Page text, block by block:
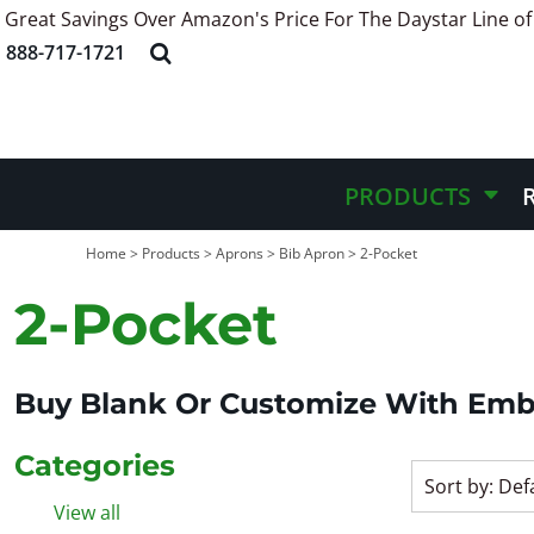
Great Savings Over Amazon's Price For The Daystar Line
888-717-1721
PRODUCTS
Home > Products > Aprons > Bib Apron> 2-Pocket
2-Pocket
Buy Blank Or Customize With
Categories
View all
Sort by:
PRODUCTS
PRODUCTS
MORE INFO
LOGIN
REGISTER
APRONS
HEADWEAR
ABOUT US
STYLE REFERENCE
Default
Price: Lowest First
Date Added